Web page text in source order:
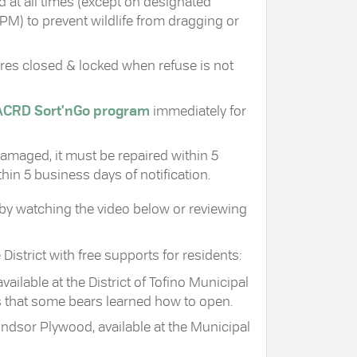
to prevent wildlife from dragging or
closed & locked when refuse is not
Sort'nGo program immediately for
it must be repaired within 5
5 business days of notification.
watching the video below or reviewing
with free supports for residents:
at the District of Tofino Municipal
some bears learned how to open.
Plywood, available at the Municipal